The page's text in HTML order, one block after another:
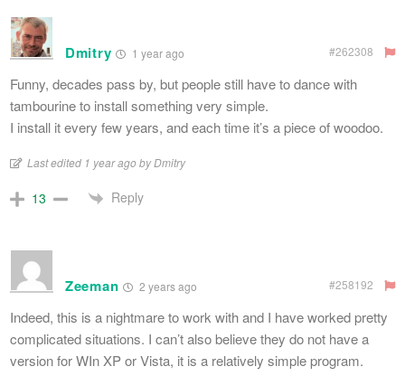
Dmitry 1 year ago #262308
Funny, decades pass by, but people still have to dance with
tambourine to install something very simple.
I install it every few years, and each time it’s a piece of woodoo.
Last edited 1 year ago by Dmitry
13 Reply
Zeeman 2 years ago #258192
Indeed, this is a nightmare to work with and I have worked pretty
complicated situations. I can’t also believe they do not have a
version for WIn XP or Vista, it is a relatively simple program.